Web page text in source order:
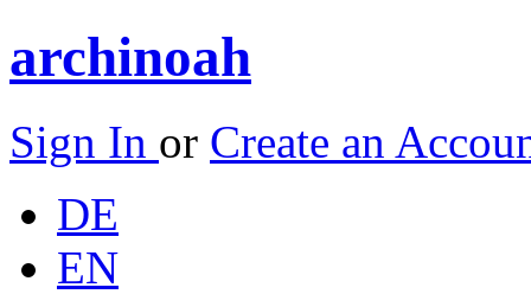
archinoah
Sign In or Create an
DE
EN